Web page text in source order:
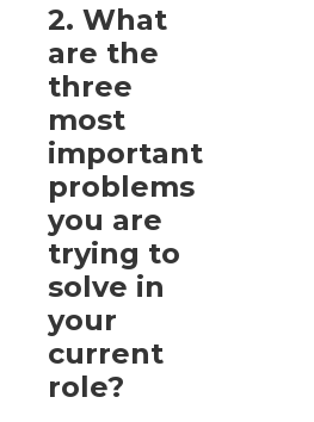
2. What
are the
three
most
important
problems
you are
trying to
solve in
your
current
role?